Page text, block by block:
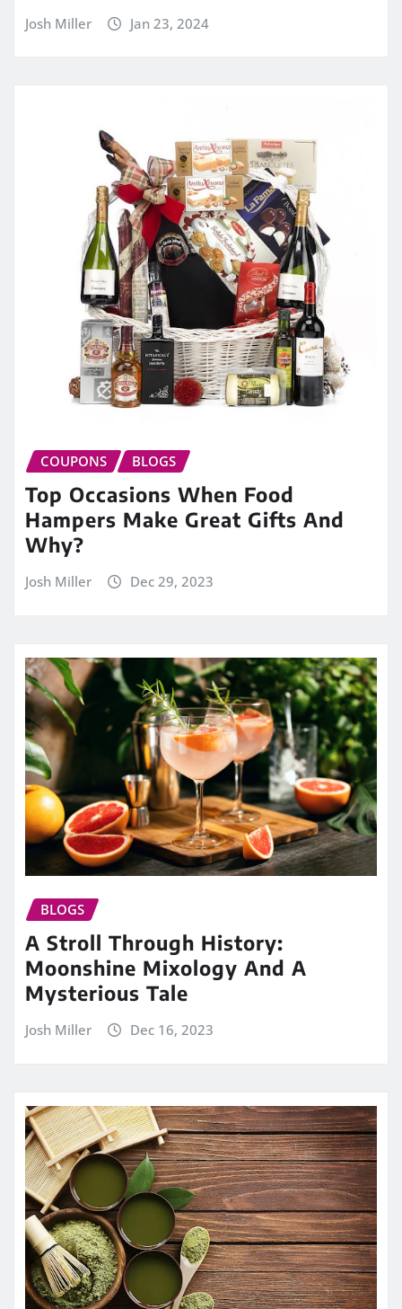
Josh Miller Jan 23, 2024
COUPONS BLOGS
Top Occasions When Food
Hampers Make Great Gifts And
Why?
Josh Miller Dec 29, 2023
BLOGS
A Stroll Through History:
Moonshine Mixology And A
Mysterious Tale
Josh Miller Dec 16, 2023